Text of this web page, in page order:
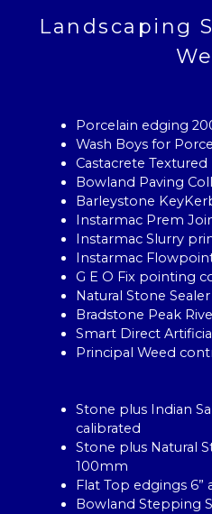
Landscaping
Porcelain edging
Wash Boys for
Castacrete Textured
Bowland Paving
Barleystone
Instarmac Prem
Instarmac Slurry
Instarmac
G E O Fix pointing
Natural Stone Sealer
Bradstone Peak
Smart Direct
Principal Weed
Stone plus Indian
calibrated
Stone plus Natural
100mm
Flat Top edgings 6”
Bowland Stepping